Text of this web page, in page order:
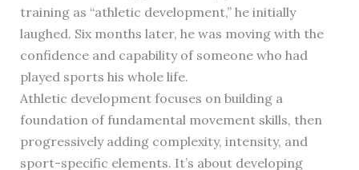
training as “athletic development,” he initially
laughed. Six months later, he was moving with the
confidence and capability of someone who had
played sports his whole life.
Athletic development focuses on building a
foundation of fundamental movement skills, then
progressively adding complexity, intensity, and
sport-specific elements. It’s about developing